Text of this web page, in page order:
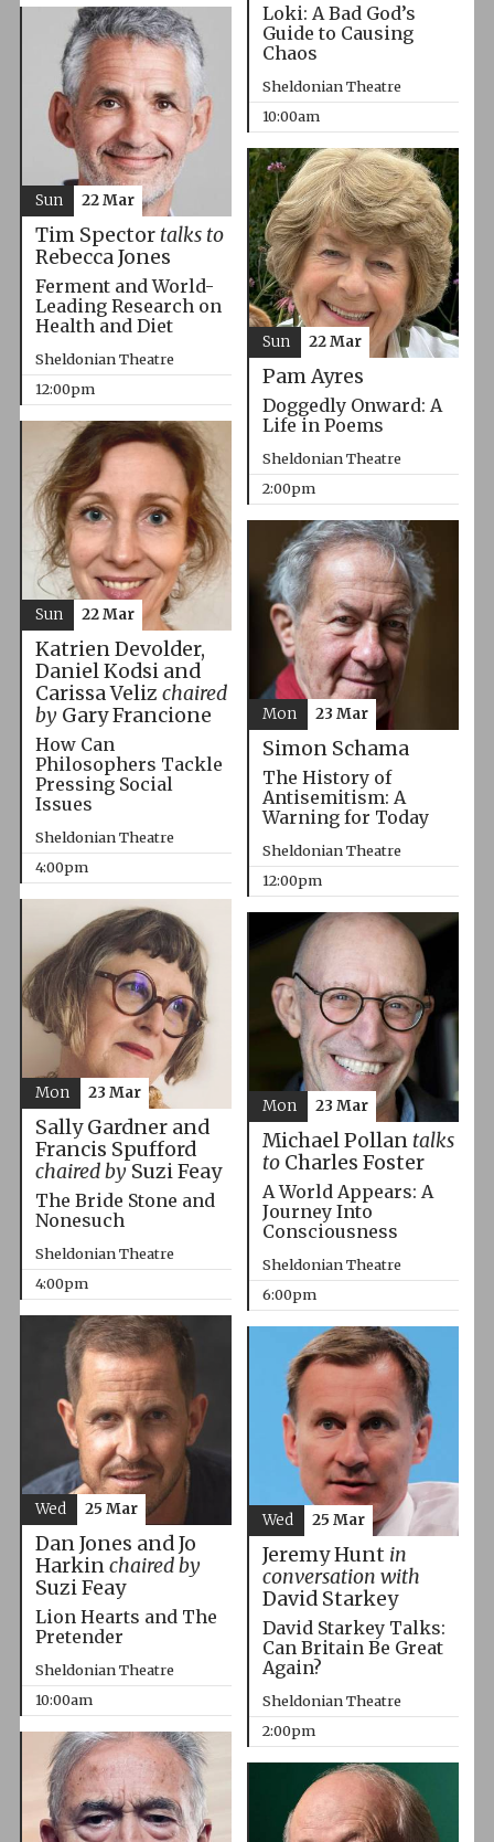
Loki: A Bad God’s
Guide to Causing
Chaos
Sheldonian Theatre
10:00am
Tim Spector talks to
Rebecca Jones
Ferment and World-
Leading Research on
Health and Diet
Sheldonian Theatre
12:00pm
Sun 22 Mar
Pam Ayres
Doggedly Onward: A
Life in Poems
Sheldonian Theatre
2:00pm
Sun 22 Mar
Katrien Devolder,
Daniel Kodsi and
Carissa Veliz chaired
byGary Francione
How Can
Philosophers Tackle
Pressing Social
Issues
Sheldonian Theatre
4:00pm
Sun 22 Mar
Simon Schama
The History of
Antisemitism: A
Warning for Today
Sheldonian Theatre
12:00pm
Mon 23 Mar
Sally Gardner and
Francis Spufford
chaired bySuzi Feay
The Bride Stone and
Nonesuch
Sheldonian Theatre
4:00pm
Mon 23 Mar
Michael Pollan talks
toCharles Foster
A World Appears: A
Journey Into
Consciousness
Sheldonian Theatre
6:00pm
Mon 23 Mar
Dan Jones and Jo
Harkinchaired by
Suzi Feay
Lion Hearts and The
Pretender
Sheldonian Theatre
10:00am
Wed 25 Mar
Jeremy Hunt in
conversation with
David Starkey
David Starkey Talks:
Can Britain Be Great
Again?
Sheldonian Theatre
2:00pm
Wed 25 Mar